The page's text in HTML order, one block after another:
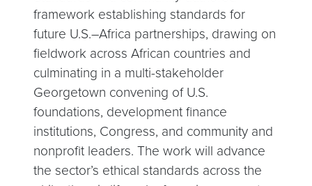
framework establishing standards for
future U.S.–Africa partnerships, drawing on
fieldwork across African countries and
culminating in a multi-stakeholder
Georgetown convening of U.S.
foundations, development finance
institutions, Congress, and community and
nonprofit leaders. The work will advance
the sector’s ethical standards across the